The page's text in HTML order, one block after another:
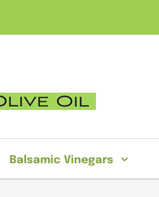
Balsamic Vinegars